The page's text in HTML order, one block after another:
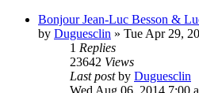
Bonjour Jean-Luc Besson &
by Duguesclin » Tue Apr 29,
1 Replies
23642 Views
Last postby Duguesclin
Wed Aug 06, 2014 7:00